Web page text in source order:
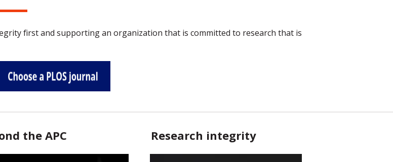
first and supporting an organization that is committed to research that is
the APC Research integrity